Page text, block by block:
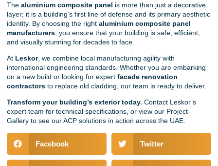
The aluminium composite panel is more than just a decorative
layer; it is a building’s first line of defense and its primary aesthetic
identity. By choosing the right aluminium composite panel
manufacturers , you ensure that your building is safe, efficient,
and visually stunning for decades to face.
At Leskor, we combine local manufacturing agility with
international engineering standards. Whether you are embarking
on a new build or looking for expert facade renovation
contractors to replace old cladding, our team is ready to deliver.
Transform your building’s exterior today. Contact Leskor’s
expert team for technical specifications, or view our Project
Gallery to see our ACP solutions in action across the UAE.
Facebook Twitter